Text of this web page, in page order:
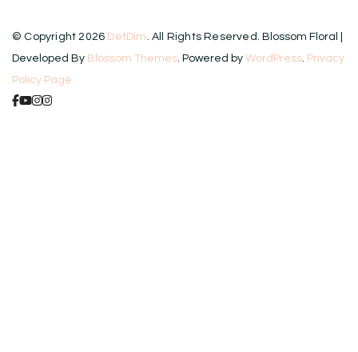
© Copyright 2026 DetDim . All Rights Reserved.Blossom Floral |
Developed By Blossom Themes . Powered by WordPress Privacy
Policy Page